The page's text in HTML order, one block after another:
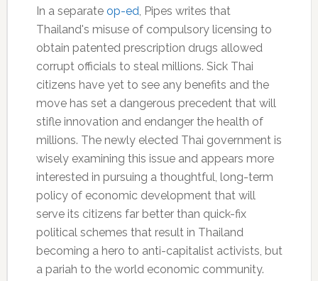
In a separate op-ed, Pipes writes that
Thailand's misuse of compulsory licensing to
obtain patented prescription drugs allowed
corrupt officials to steal millions. Sick Thai
citizens have yet to see any benefits and the
move has set a dangerous precedent that will
stifle innovation and endanger the health of
millions. The newly elected Thai government is
wisely examining this issue and appears more
interested in pursuing a thoughtful, long-term
policy of economic development that will
serve its citizens far better than quick-fix
political schemes that result in Thailand
becoming a hero to anti-capitalist activists, but
a pariah to the world economic community.